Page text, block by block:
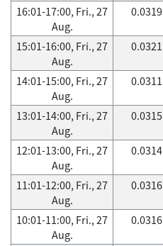
16:01-17:00, Fri., 27
Aug.
0.0319
15:01-16:00, Fri., 27
Aug.
0.0321
14:01-15:00, Fri., 27
Aug.
0.0311
13:01-14:00, Fri., 27
Aug.
0.0315
12:01-13:00, Fri., 27
Aug.
0.0314
11:01-12:00, Fri., 27
Aug.
0.0316
10:01-11:00, Fri., 27
Aug.
0.0316